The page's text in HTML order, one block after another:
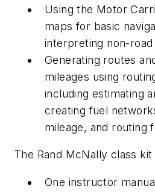
Using the Motor
maps for basic
interpreting non-
Generating routes
mileages using
including estimating
creating fuel
mileage, and routing
The Rand McNally class kit
One instructor